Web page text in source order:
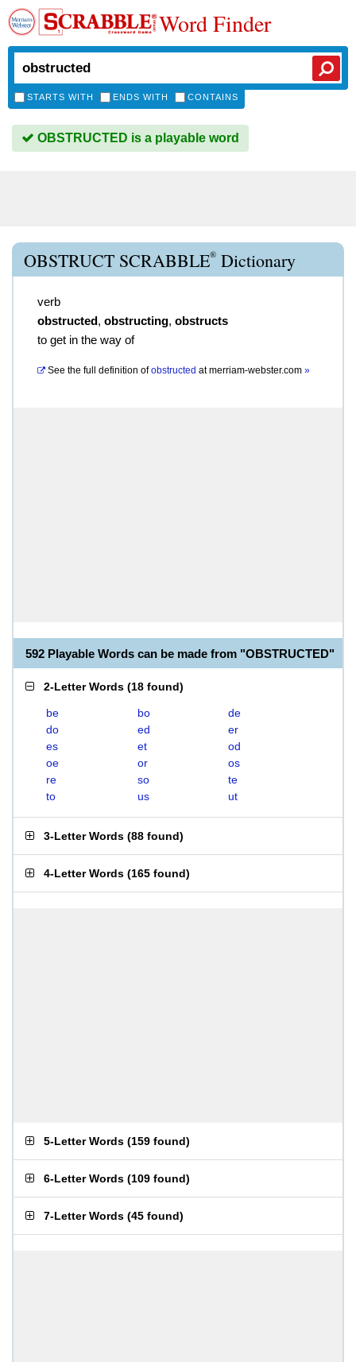
Word Finder
STARTS WITH ENDS WITH CONTAINS
OBSTRUCTED is a playable word
OBSTRUCT SCRABBLE® Dictionary
verb
obstructed, obstructing, obstructs
to get in the way of
See the full definition of obstructed atmerriam-webster.com »
592 Playable Words can be made from "OBSTRUCTED"
2-Letter Words (18 found)
be bo
de
do
ed
er
es
et
od
oe
or
os
re
so
te
to
us ut
3-Letter Words (88 found)
4-Letter Words (165 found)
5-Letter Words (159 found)
6-Letter Words (109 found)
7-Letter Words (45 found)